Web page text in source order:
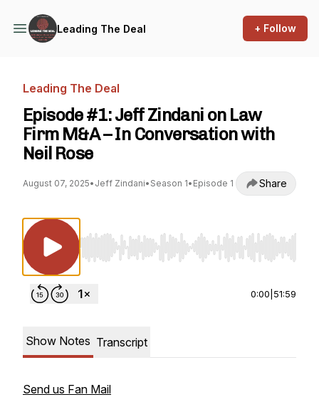
Leading The Deal + Follow
Leading The Deal
Episode #1: Jeff Zindani on Law
Firm M&A – In Conversation with
Neil Rose
August 07, 2025• Jeff Zindani• Season 1• Episode 1 Share
Use Left/Right to seek, Home/End to jump to
0:00 51:59
Show Notes Transcript
Send us Fan Mail